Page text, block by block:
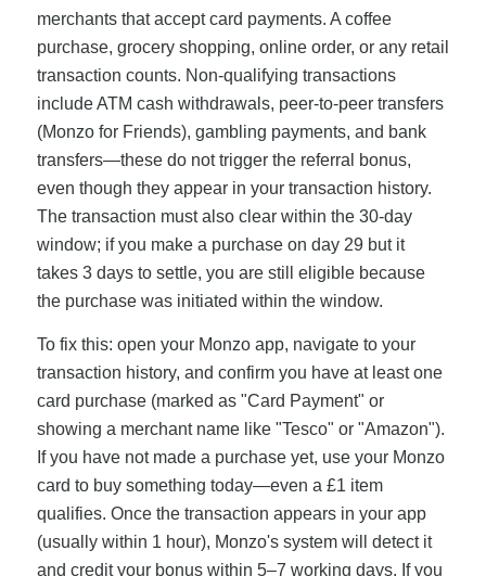
merchants that accept card payments. A coffee
purchase, grocery shopping, online order, or any retail
transaction counts. Non-qualifying transactions
include ATM cash withdrawals, peer-to-peer transfers
(Monzo for Friends), gambling payments, and bank
transfers—these do not trigger the referral bonus,
even though they appear in your transaction history.
The transaction must also clear within the 30-day
window; if you make a purchase on day 29 but it
takes 3 days to settle, you are still eligible because
the purchase was initiated within the window.
To fix this: open your Monzo app, navigate to your
transaction history, and confirm you have at least one
card purchase (marked as "Card Payment" or
showing a merchant name like "Tesco" or "Amazon").
If you have not made a purchase yet, use your Monzo
card to buy something today—even a £1 item
qualifies. Once the transaction appears in your app
(usually within 1 hour), Monzo's system will detect it
and credit your bonus within 5–7 working days. If you